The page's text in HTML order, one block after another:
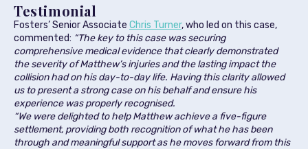
Testimonial
Fosters’ Senior Associate Chris Turner, who led on this case,
commented: “The key to this case was securing
comprehensive medical evidence that clearly demonstrated
the severity of Matthew’s injuries and the lasting impact the
collision had on his day-to-day life. Having this clarity allowed
us to present a strong case on his behalf and ensure his
experience was properly recognised.
“We were delighted to help Matthew achieve a five-figure
settlement, providing both recognition of what he has been
through and meaningful support as he moves forward from this